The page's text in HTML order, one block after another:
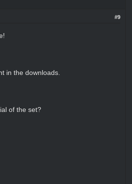
#9
in the downloads.
of the set?